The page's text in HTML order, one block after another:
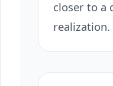
closer to a
realization.